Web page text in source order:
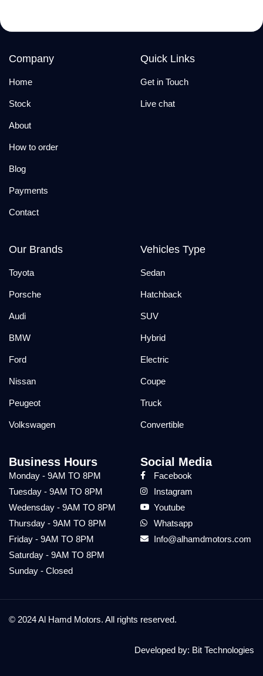
Company
Home
Stock
About
How to order
Blog
Payments
Contact
Quick Links
Get in Touch
Live chat
Our Brands
Toyota
Porsche
Audi
BMW
Ford
Nissan
Peugeot
Volkswagen
Vehicles Type
Sedan
Hatchback
SUV
Hybrid
Electric
Coupe
Truck
Convertible
Business Hours
Monday - 9AM TO 8PM
Tuesday - 9AM TO 8PM
Wedensday - 9AM TO 8PM
Thursday - 9AM TO 8PM
Friday - 9AM TO 8PM
Saturday - 9AM TO 8PM
Sunday - Closed
Social Media
Facebook
Instagram
Youtube
Whatsapp
Info@alhamdmotors.com
© 2024 Al Hamd Motors. All rights reserved.
Developed by: Bit Technologies